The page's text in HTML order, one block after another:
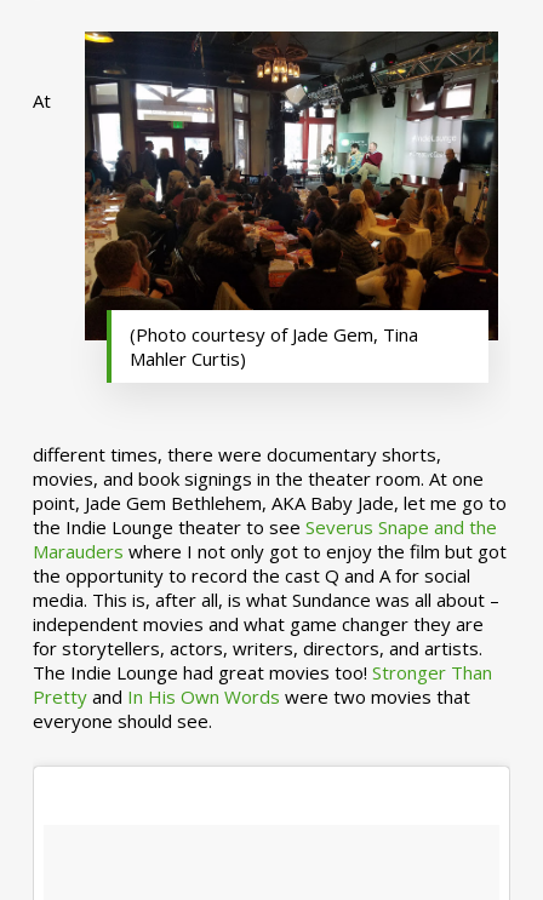
(Photo courtesy of Jade Gem, Tina
Mahler Curtis)
At
different times, there were documentary shorts,
movies, and book signings in the theater room. At one
point, Jade Gem Bethlehem, AKA Baby Jade, let me go to
the Indie Lounge theater to see Severus Snape and the
Marauders where I not only got to enjoy the film but got
the opportunity to record the cast Q and A for social
media. This is, after all, is what Sundance was all about –
independent movies and what game changer they are
for storytellers, actors, writers, directors, and artists.
The Indie Lounge had great movies too! Stronger Than
Prettyand In His Own Words were two movies that
everyone should see.